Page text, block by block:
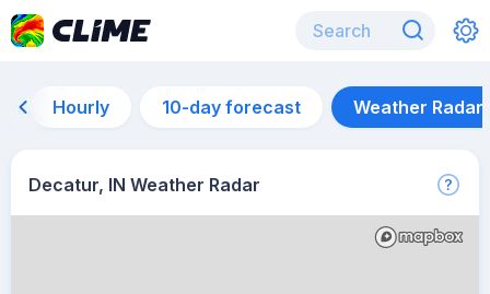
Hourly 10-day forecast Weather Radar
Decatur, IN Weather Radar